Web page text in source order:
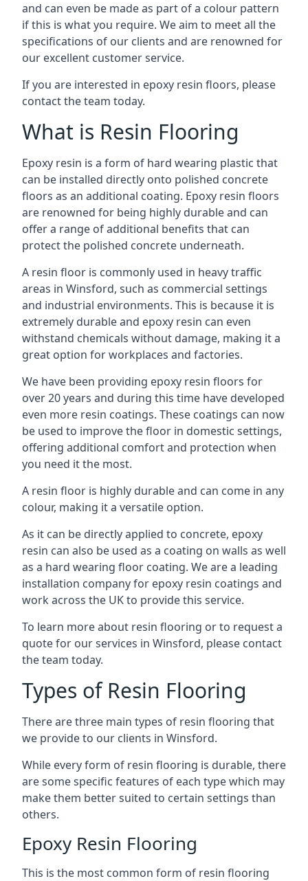
and can even be made as part of a colour pattern
if this is what you require. We aim to meet all the
specifications of our clients and are renowned for
our excellent customer service.
If you are interested in epoxy resin floors, please
contact the team today.
What is Resin Flooring
Epoxy resin is a form of hard wearing plastic that
can be installed directly onto polished concrete
floors as an additional coating. Epoxy resin floors
are renowned for being highly durable and can
offer a range of additional benefits that can
protect the polished concrete underneath.
A resin floor is commonly used in heavy traffic
areas in Winsford, such as commercial settings
and industrial environments. This is because it is
extremely durable and epoxy resin can even
withstand chemicals without damage, making it a
great option for workplaces and factories.
We have been providing epoxy resin floors for
over 20 years and during this time have developed
even more resin coatings. These coatings can now
be used to improve the floor in domestic settings,
offering additional comfort and protection when
you need it the most.
A resin floor is highly durable and can come in any
colour, making it a versatile option.
As it can be directly applied to concrete, epoxy
resin can also be used as a coating on walls as well
as a hard wearing floor coating. We are a leading
installation company for epoxy resin coatings and
work across the UK to provide this service.
To learn more about resin flooring or to request a
quote for our services in Winsford, please contact
the team today.
Types of Resin Flooring
There are three main types of resin flooring that
we provide to our clients in Winsford.
While every form of resin flooring is durable, there
are some specific features of each type which may
make them better suited to certain settings than
others.
Epoxy Resin Flooring
This is the most common form of resin flooring